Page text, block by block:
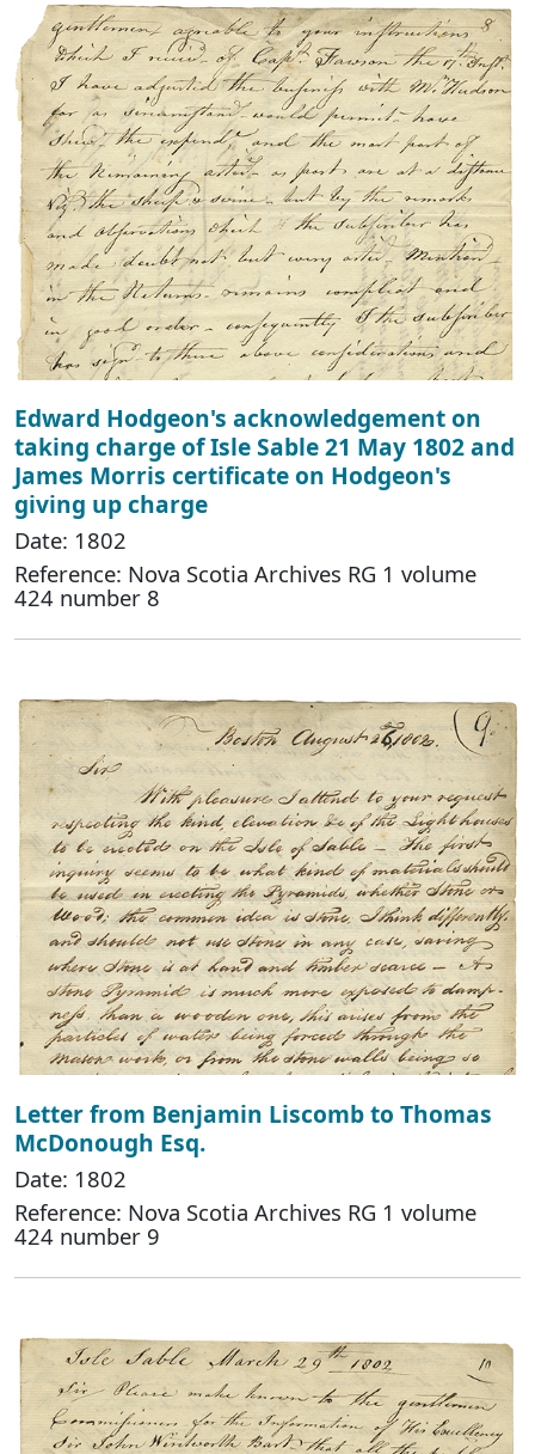
Edward Hodgeon's acknowledgement on
taking charge of Isle Sable 21 May 1802 and
James Morris certificate on Hodgeon's
giving up charge
Date: 1802
Reference: Nova Scotia Archives RG 1 volume
424 number 8
Letter from Benjamin Liscomb to Thomas
McDonough Esq.
Date: 1802
Reference: Nova Scotia Archives RG 1 volume
424 number 9